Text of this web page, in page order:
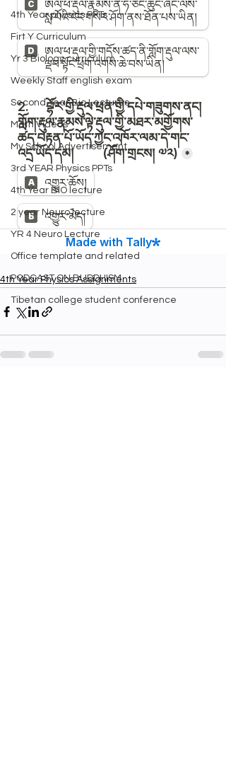
4th Year physics PPTs
Firt Y Curriculum
Yr 3 Biology curriculum
Weekly Staff english exam
Second Year Bio Lectures
Math Videos
My School Advertisement
3rd YEAR Physics PPTs
4th Year BIO lecture
2 year Neuro lecture
YR 4 Neuro Lecture
Office template and related
PODCAST ON BUDDHISM
Tibetan college student conference
4th Year Physics Assignments